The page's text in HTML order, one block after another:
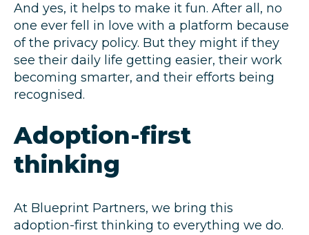
And yes, it helps to make it fun. After all, no
one ever fell in love with a platform because
of the privacy policy. But they might if they
see their daily life getting easier, their work
becoming smarter, and their efforts being
recognised.
Adoption-first
thinking
At Blueprint Partners, we bring this
adoption-first thinking to everything we do.